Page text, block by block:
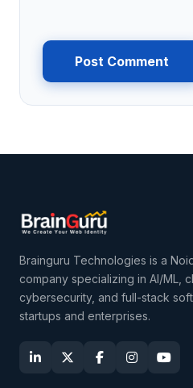
Post Comment
Brainguru Technologies is a
company specializing in AI/ML,
cybersecurity, and full-stack
startups and enterprises.